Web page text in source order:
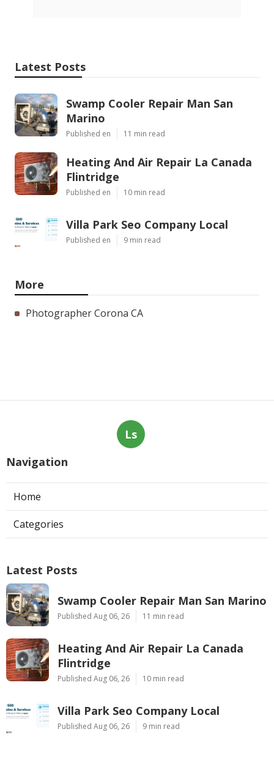
Latest Posts
Swamp Cooler Repair Man San
Marino
Published en 11 min read
Heating And Air Repair La Canada
Flintridge
Published en 10 min read
Villa Park Seo Company Local
Published en 9 min read
More
Photographer Corona CA
Ls
Navigation
Home
Categories
Latest Posts
Swamp Cooler Repair Man San Marino
Published Aug 06, 26 11 min read
Heating And Air Repair La Canada
Flintridge
Published Aug 06, 26 10 min read
Villa Park Seo Company Local
Published Aug 06, 26 9 min read